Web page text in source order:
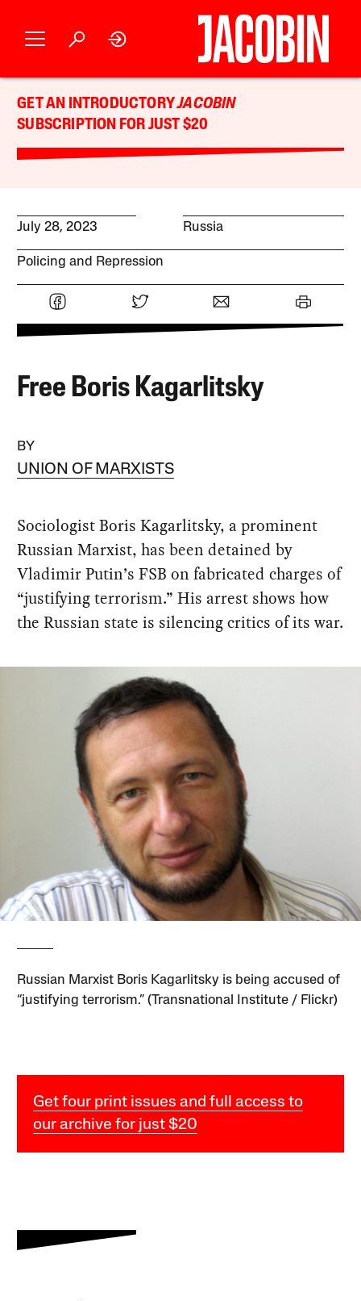
GET AN INTRODUCTORYJACOBIN
SUBSCRIPTION FOR JUST $20
July 28, 2023 Russia
Policing and Repression
Free Boris Kagarlitsky
BY
UNION OF MARXISTS
Sociologist Boris Kagarlitsky, a prominent
Russian Marxist, has been detained by
Vladimir Putin’s FSB on fabricated charges of
“justifying terrorism.” His arrest shows how
the Russian state is silencing critics of its war.
Russian Marxist Boris Kagarlitsky is being accused of
“justifying terrorism.” (Transnational Institute / Flickr)
Get four print issues and full access to
our archive for just $20